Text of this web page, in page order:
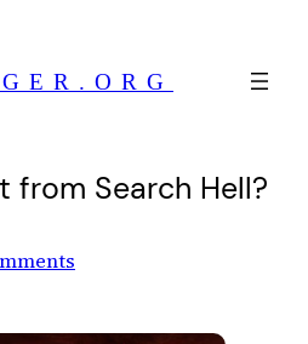
from Search Hell?